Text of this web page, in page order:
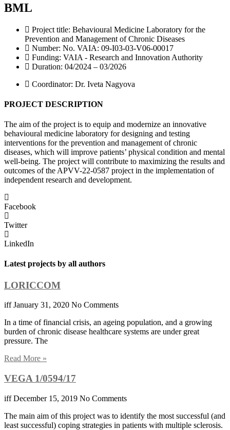
BML
Project title: Behavioural Medicine Laboratory for the
Prevention and Management of Chronic Diseases
Number: No. VAIA: 09-I03-03-V06-00017
Funding: VAIA - Research and Innovation Authority
Duration: 04/2024 – 03/2026
Coordinator: Dr. Iveta Nagyova
PROJECT DESCRIPTION
The aim of the project is to equip and modernize an innovative
behavioural medicine laboratory for designing and testing
interventions for the prevention and management of chronic
diseases, which will improve patients’ physical condition and mental
well-being. The project will contribute to maximizing the results and
outcomes of the APVV-22-0587 project in the implementation of
independent research and development.
Facebook
Twitter
LinkedIn
Latest projects by all authors
LORICCOM
iffJanuary 31, 2020 No Comments
In a time of financial crisis, an ageing population, and a growing
burden of chronic disease healthcare systems are under great
pressure. The
Read More »
VEGA 1/0594/17
iffDecember 15, 2019 No Comments
The main aim of this project was to identify the most successful (and
least successful) coping strategies in patients with multiple sclerosis.